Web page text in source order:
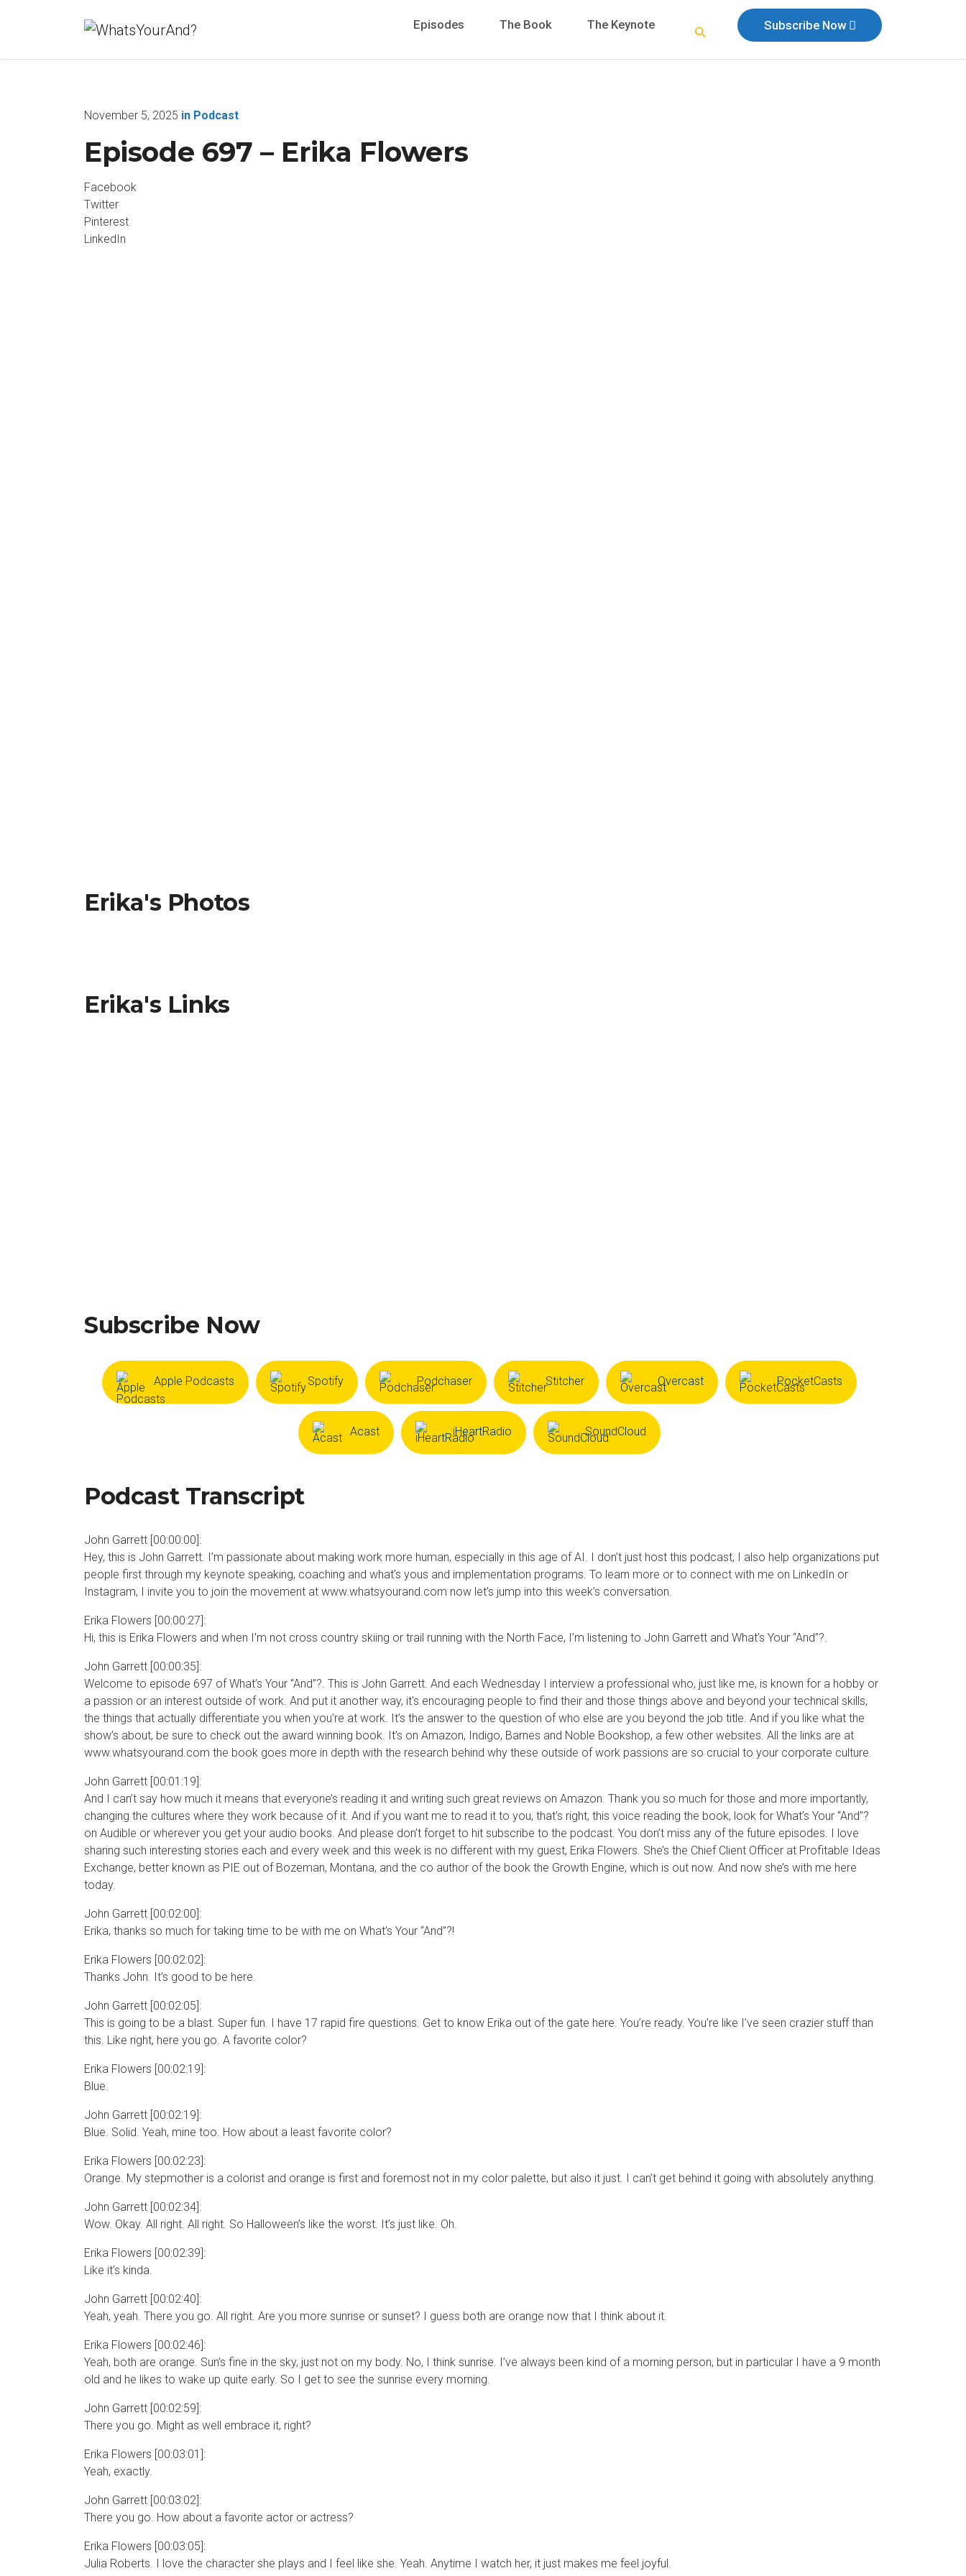
Episodes The Book The Keynote Subscribe Now
November 5, 2025 in Podcast
Episode 697 – Erika Flowers
Facebook
Twitter
Pinterest
LinkedIn
Erika's Photos
Erika's Links
Subscribe Now
Apple Podcasts Spotify Podchaser Stitcher Overcast PocketCasts
Acast iHeartRadio SoundCloud
Podcast Transcript
John Garrett [00:00:00]:
Hey, this is John Garrett. I’m passionate about making work more human, especially in this age of AI. I don’t just host this podcast, I also help organizations put
people first through my keynote speaking, coaching and what’s yous and implementation programs. To learn more or to connect with me on LinkedIn or
Instagram, I invite you to join the movement at www.whatsyourand.com now let’s jump into this week’s conversation.
Erika Flowers [00:00:27]:
Hi, this is Erika Flowers and when I’m not cross country skiing or trail running with the North Face, I’m listening to John Garrett and What’s Your “And”?.
John Garrett [00:00:35]:
Welcome to episode 697 of What’s Your “And”?. This is John Garrett. And each Wednesday I interview a professional who, just like me, is known for a hobby or
a passion or an interest outside of work. And put it another way, it’s encouraging people to find their and those things above and beyond your technical skills,
the things that actually differentiate you when you’re at work. It’s the answer to the question of who else are you beyond the job title. And if you like what the
show’s about, be sure to check out the award winning book. It’s on Amazon, Indigo, Barnes and Noble Bookshop, a few other websites. All the links are at
www.whatsyourand.com the book goes more in depth with the research behind why these outside of work passions are so crucial to your corporate culture.
John Garrett [00:01:19]:
And I can’t say how much it means that everyone’s reading it and writing such great reviews on Amazon. Thank you so much for those and more importantly,
changing the cultures where they work because of it. And if you want me to read it to you, that’s right, this voice reading the book, look for What’s Your “And”?
on Audible or wherever you get your audio books. And please don’t forget to hit subscribe to the podcast. You don’t miss any of the future episodes. I love
sharing such interesting stories each and every week and this week is no different with my guest, Erika Flowers. She’s the Chief Client Officer at Profitable Ideas
Exchange, better known as PIE out of Bozeman, Montana, and the co author of the book the Growth Engine, which is out now. And now she’s with me here
today.
John Garrett [00:02:00]:
Erika, thanks so much for taking time to be with me on What’s Your “And”?!
Erika Flowers [00:02:02]:
Thanks John. It’s good to be here.
John Garrett [00:02:05]:
This is going to be a blast. Super fun. I have 17 rapid fire questions. Get to know Erika out of the gate here. You’re ready. You’re like I’ve seen crazier stuff than
this. Like right, here you go. A favorite color?
Erika Flowers [00:02:19]:
Blue.
John Garrett [00:02:19]:
Blue. Solid. Yeah, mine too. How about a least favorite color?
Erika Flowers [00:02:23]:
Orange. My stepmother is a colorist and orange is first and foremost not in my color palette, but also it just. I can’t get behind it going with absolutely anything.
John Garrett [00:02:34]:
Wow. Okay. All right. All right. So Halloween’s like the worst. It’s just like. Oh.
Erika Flowers [00:02:39]:
Like it’s kinda.
John Garrett [00:02:40]:
Yeah, yeah. There you go. All right. Are you more sunrise or sunset? I guess both are orange now that I think about it.
Erika Flowers [00:02:46]:
Yeah, both are orange. Sun’s fine in the sky, just not on my body. No, I think sunrise. I’ve always been kind of a morning person, but in particular I have a 9 month
old and he likes to wake up quite early. So I get to see the sunrise every morning.
John Garrett [00:02:59]:
There you go. Might as well embrace it, right?
Erika Flowers [00:03:01]:
Yeah, exactly.
John Garrett [00:03:02]:
There you go. How about a favorite actor or actress?
Erika Flowers [00:03:05]:
Julia Roberts. I love the character she plays and I feel like she. Yeah. Anytime I watch her, it just makes me feel joyful.